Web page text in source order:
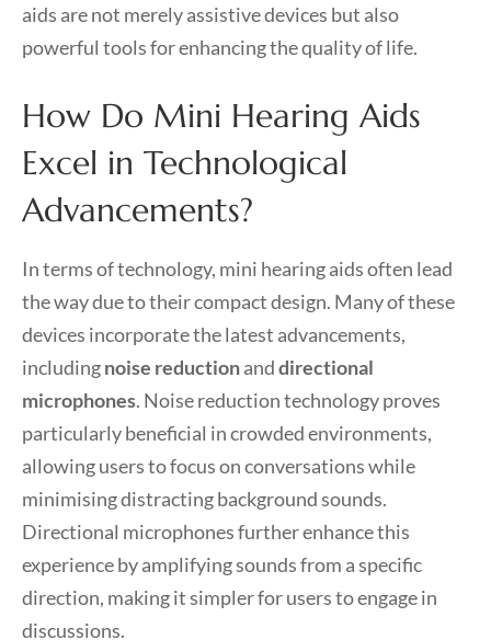
aids are not merely assistive devices but also
powerful tools for enhancing the quality of life.
How Do Mini Hearing Aids
Excel in Technological
Advancements?
In terms of technology, mini hearing aids often lead
the way due to their compact design. Many of these
devices incorporate the latest advancements,
includingnoise reductionanddirectional
microphones. Noise reduction technology proves
particularly beneficial in crowded environments,
allowing users to focus on conversations while
minimising distracting background sounds.
Directional microphones further enhance this
experience by amplifying sounds from a specific
direction, making it simpler for users to engage in
discussions.